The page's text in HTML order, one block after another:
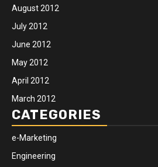
August 2012
July 2012
June 2012
May 2012
April 2012
March 2012
CATEGORIES
e-Marketing
Engineering